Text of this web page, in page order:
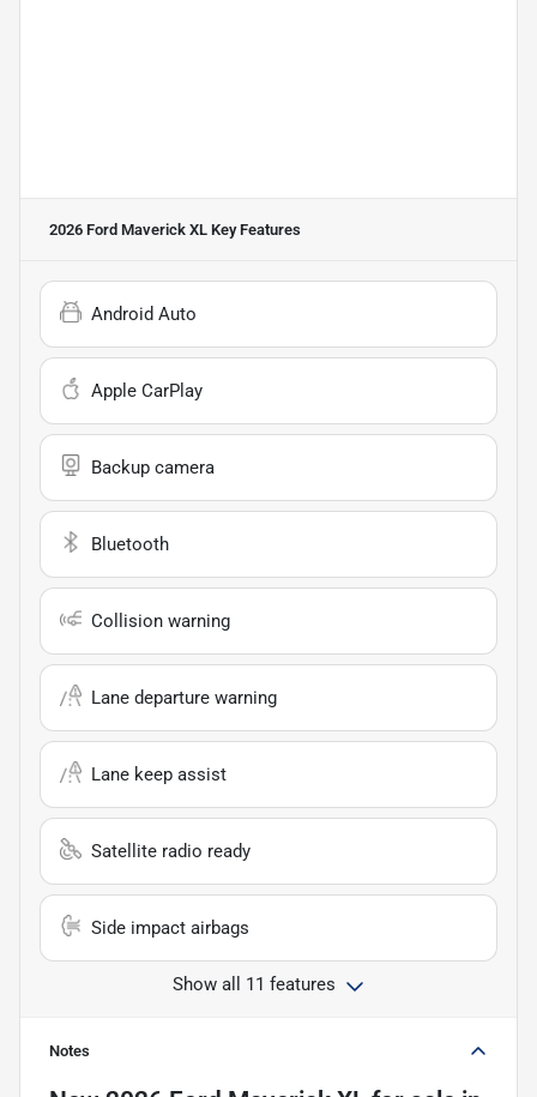
2026 Ford Maverick XL Key Features
Android Auto
Apple CarPlay
Backup camera
Bluetooth
Collision warning
Lane departure warning
Lane keep assist
Satellite radio ready
Side impact airbags
Show all 11 features
Notes